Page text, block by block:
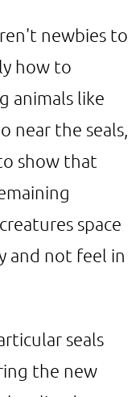
newbies to
how to
animals like
near the seals,
show that
space
and not feel in
seals
the new